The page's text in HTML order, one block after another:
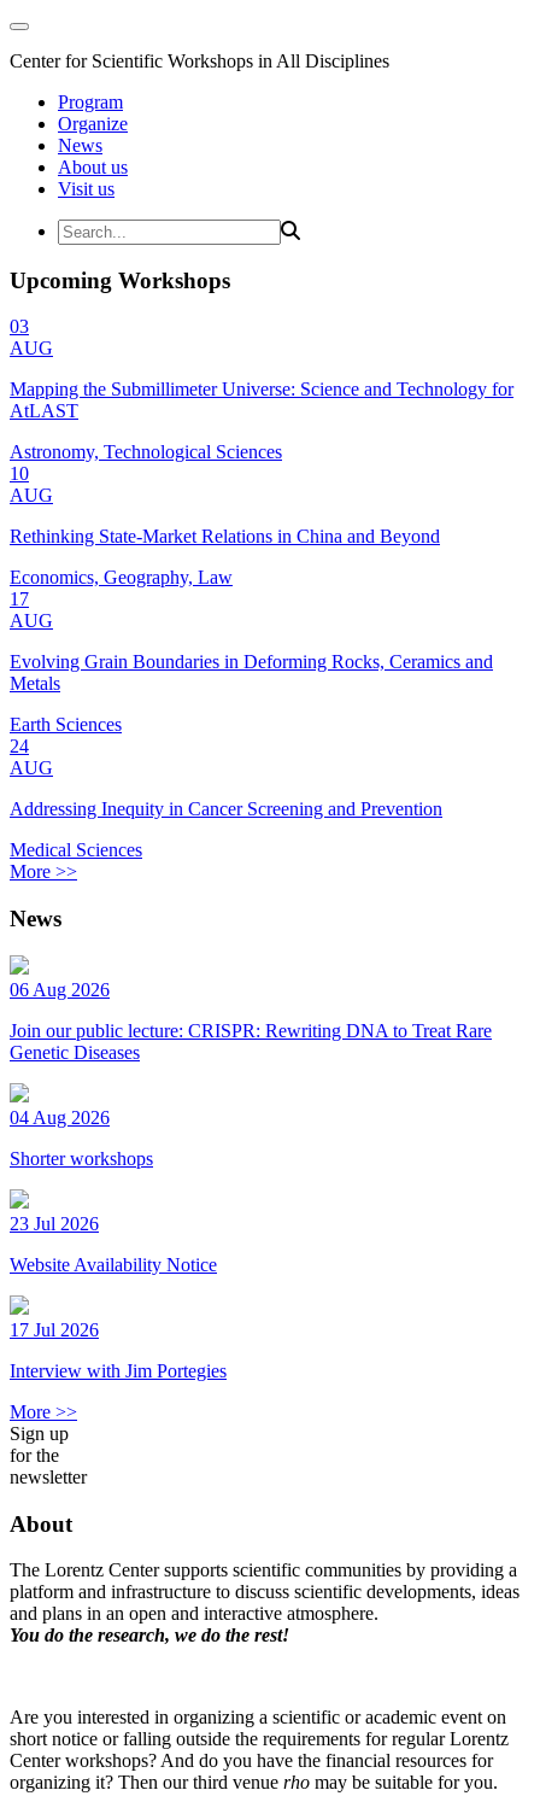
Center for Scientific Workshops in All Disciplines
Program
Organize
News
About us
Visit us
Upcoming Workshops
03
AUG
Mapping the Submillimeter Universe: Science and Technology for
AtLAST
Astronomy, Technological Sciences
10
AUG
Rethinking State-Market Relations in China and Beyond
Economics, Geography, Law
17
AUG
Evolving Grain Boundaries in Deforming Rocks, Ceramics and
Metals
Earth Sciences
24
AUG
Addressing Inequity in Cancer Screening and Prevention
Medical Sciences
More >>
News
06 Aug 2026
Join our public lecture: CRISPR: Rewriting DNA to Treat Rare
Genetic Diseases
04 Aug 2026
Shorter workshops
23 Jul 2026
Website Availability Notice
17 Jul 2026
Interview with Jim Portegies
More >>
Sign up
for the
newsletter
About
The Lorentz Center supports scientific communities by providing a
platform and infrastructure to discuss scientific developments, ideas
and plans in an open and interactive atmosphere.
You do the research, we do the rest!
Are you interested in organizing a scientific or academic event on
short notice or falling outside the requirements for regular Lorentz
Center workshops? And do you have the financial resources for
organizing it? Then our third venue rho may be suitable for you.